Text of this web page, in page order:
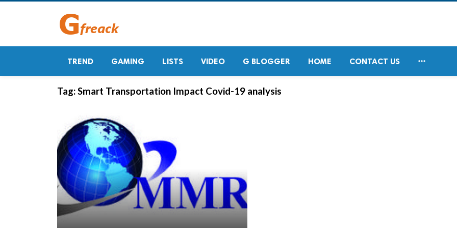
TREND GAMING LISTS VIDEO G BLOGGER HOME CONTACT US 
Tag:Smart Transportation Impact Covid-19 analysis